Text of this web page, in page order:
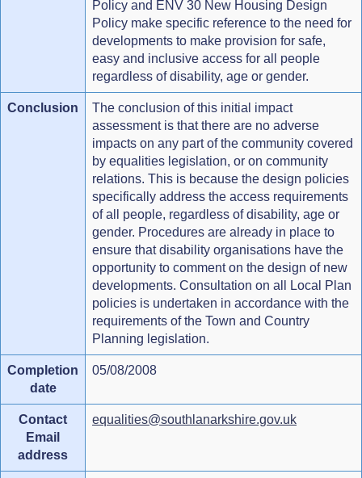
Policy and ENV 30 New Housing Design
Policy make specific reference to the need for
developments to make provision for safe,
easy and inclusive access for all people
regardless of disability, age or gender.
Conclusion
The conclusion of this initial impact
assessment is that there are no adverse
impacts on any part of the community covered
by equalities legislation, or on community
relations. This is because the design policies
specifically address the access requirements
of all people, regardless of disability, age or
gender. Procedures are already in place to
ensure that disability organisations have the
opportunity to comment on the design of new
developments. Consultation on all Local Plan
policies is undertaken in accordance with the
requirements of the Town and Country
Planning legislation.
Completion
date
05/08/2008
Contact
Email
address
equalities@southlanarkshire.gov.uk